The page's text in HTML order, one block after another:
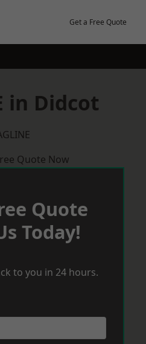
Get a Free Quote
in Didcot
Quote Now
Quote
Today!
to you in 24 hours.